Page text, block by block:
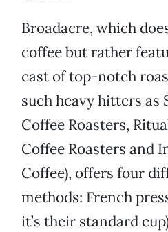
Broadacre, which
coffee but rather
cast of top-notch
such heavy hitters as
Coffee Roasters,
Coffee Roasters and
Coffee), offers four
methods: French
it’s their standard